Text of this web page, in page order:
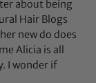
about being
Hair Blogs
new do does
Alicia is all
I wonder if